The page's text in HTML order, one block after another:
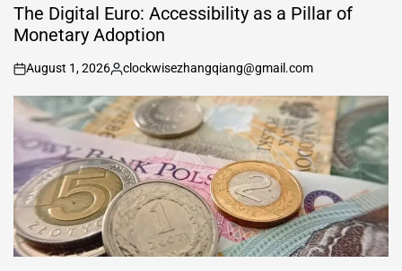
IN
The Digital Euro: Accessibility as a Pillar of
Monetary Adoption
on
August 1, 2026
Posted
by
clockwisezhangqiang@gmail.com